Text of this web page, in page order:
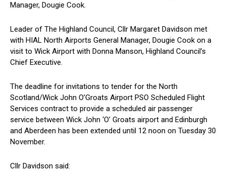
Manager, Dougie Cook.
Leader of The Highland Council, Cllr Margaret Davidson met
with HIAL North Airports General Manager, Dougie Cook on a
visit to Wick Airport with Donna Manson, Highland Council’s
Chief Executive.
The deadline for invitations to tender for the North
Scotland/Wick John O’Groats Airport PSO Scheduled Flight
Services contract to provide a scheduled air passenger
service between Wick John ‘O’ Groats airport and Edinburgh
and Aberdeen has been extended until 12 noon on Tuesday 30
November.
Cllr Davidson said: